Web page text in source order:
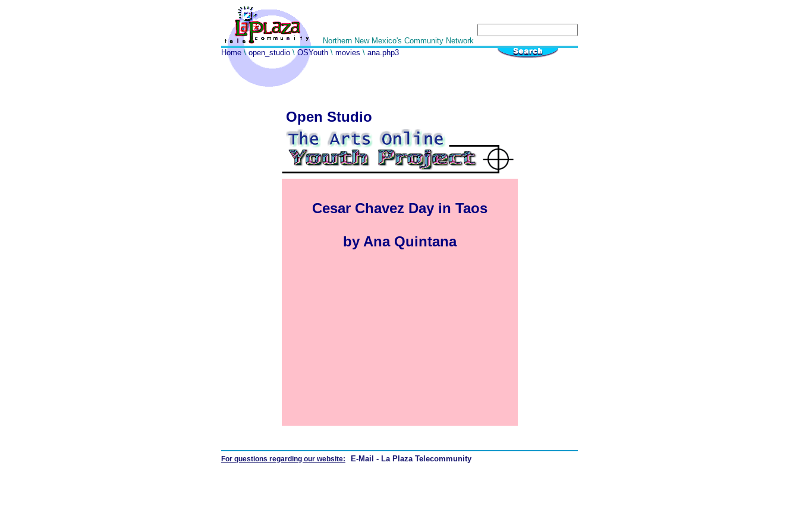
Northern New Mexico's Community Network
Home \open_studio \ OSYouth \ movies \ ana.php3
Open Studio
Cesar Chavez Day in Taos
by Ana Quintana
For questions regarding our website: E-Mail - La Plaza Telecommunity